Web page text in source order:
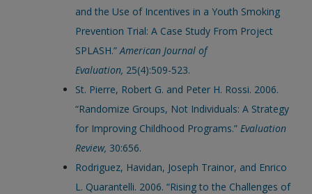
and the Use of Incentives in a Youth Smoking
Prevention Trial: A Case Study From Project
SPLASH.”American Journal of
Evaluation, 25(4):509-523.
St. Pierre, Robert G. and Peter H. Rossi. 2006.
“Randomize Groups, Not Individuals: A Strategy
for Improving Childhood Programs.” Evaluation
Review, 30:656.
Rodriguez, Havidan, Joseph Trainor, and Enrico
L. Quarantelli. 2006. “Rising to the Challenges of